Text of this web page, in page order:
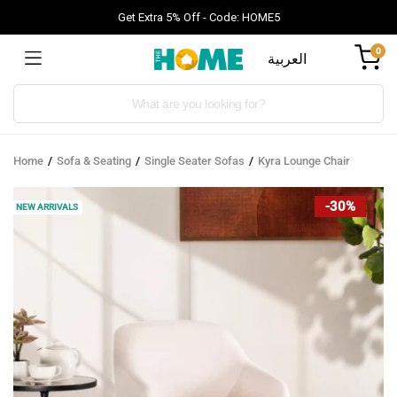
Get Extra 5% Off - Code: HOME5
العربية 0
Products
Home Sofa & Seating Single Seater Sofas Kyra Lounge Chair
-30%
NEW ARRIVALS